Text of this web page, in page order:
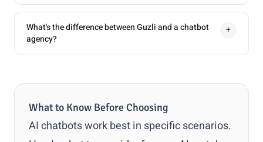
What's the difference between Guzli and a chatbot
agency?
+
What to Know Before Choosing
AI chatbots work best in specific scenarios.